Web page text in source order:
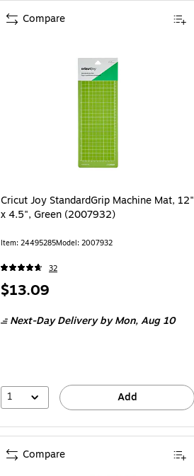
Cricut Joy StandardGrip Machine Mat, 12"
x 4.5", Green (2007932)
Item: 24495285Model: 2007932
32
Price
$13.09
Next-Day Deliveryby Mon, Aug 10
1 Add
Compare
Compare